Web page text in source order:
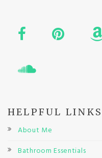
HELPFUL LINKS
About Me
Bathroom Essentials